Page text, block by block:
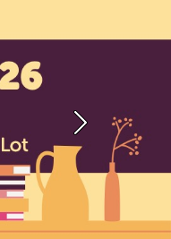
Next